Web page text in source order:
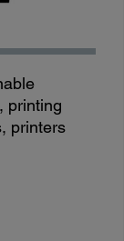
printing
printers